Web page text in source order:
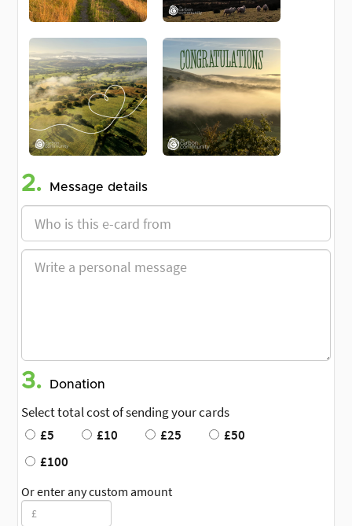
2. Message details
3. Donation
Select total cost of sending your cards
£5
£10 £25
£50
£100
Or enter any custom amount